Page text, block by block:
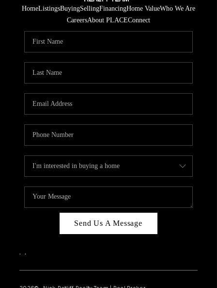
HomeListingsBuyingSellingFinancingHome ValueWho We Are
CareersAbout PLACEConnect
Send Us A Message
, ,